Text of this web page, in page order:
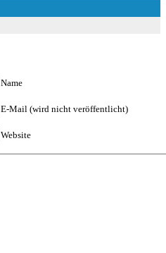
Name
E-Mail (wird nicht veröffentlicht)
Website